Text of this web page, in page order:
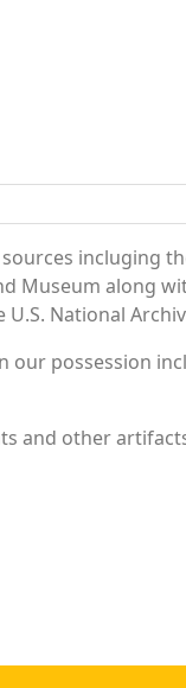
incluging
Museum along
National
possession
and other